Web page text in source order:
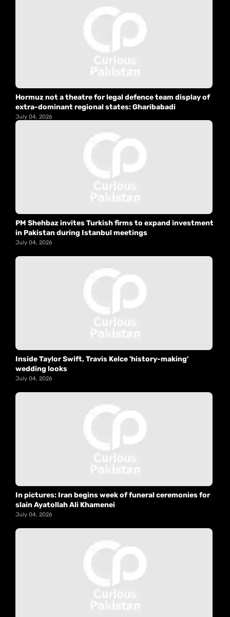
Hormuz not a theatre for legal defence team display of
extra-dominant regional states: Gharibabadi
July 04, 2026
PM Shehbaz invites Turkish firms to expand investment
in Pakistan during Istanbul meetings
July 04, 2026
Inside Taylor Swift, Travis Kelce 'history-making'
wedding looks
July 04, 2026
In pictures: Iran begins week of funeral ceremonies for
slain Ayatollah Ali Khamenei
July 04, 2026